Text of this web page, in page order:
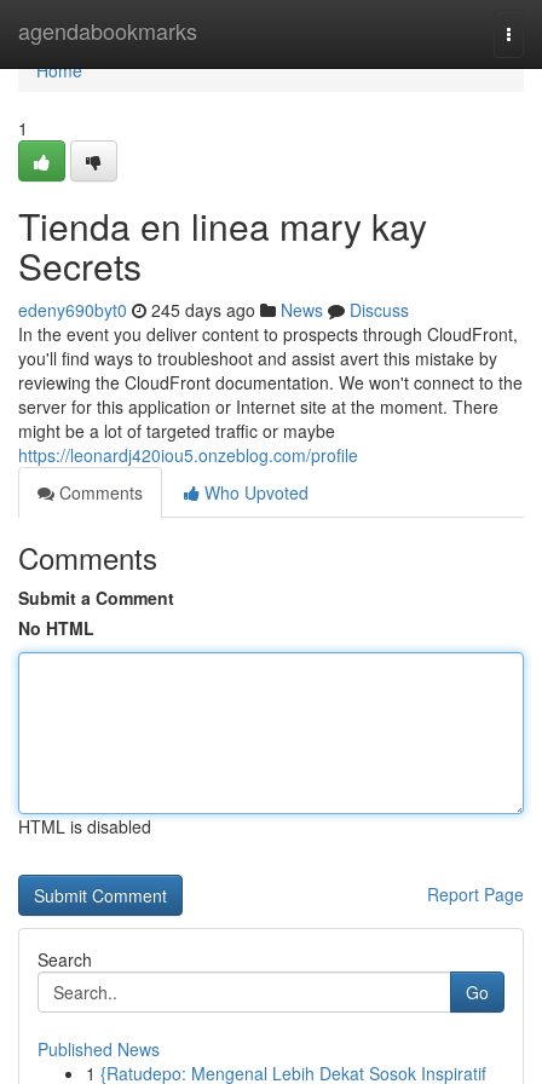
agendabookmarks
Home
Home
1
Tienda en linea mary kay
Secrets
edeny690byt0 245 days ago News
Discuss
In the event you deliver content to prospects through CloudFront,
you'll find ways to troubleshoot and assist avert this mistake by
reviewing the CloudFront documentation. We won't connect to the
server for this application or Internet site at the moment. There
might be a lot of targeted traffic or maybe
https://leonardj420iou5.onzeblog.com/profile
Comments
Who Upvoted
Comments
Submit a Comment
No HTML
HTML is disabled
Report Page
Search
Go
Published News
1 {Ratudepo: Mengenal Lebih Dekat Sosok Inspiratif